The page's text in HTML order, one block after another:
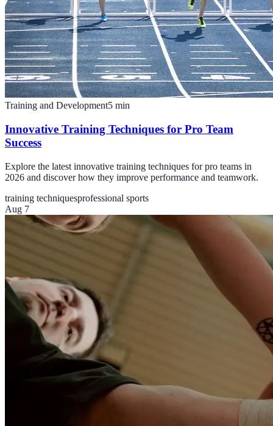
Training and Development5 min
Innovative Training Techniques for Pro Team
Success
Explore the latest innovative training techniques for pro teams in
2026 and discover how they improve performance and teamwork.
training techniquesprofessional sports
Aug 7